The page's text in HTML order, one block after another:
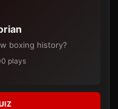
boxing history?
plays